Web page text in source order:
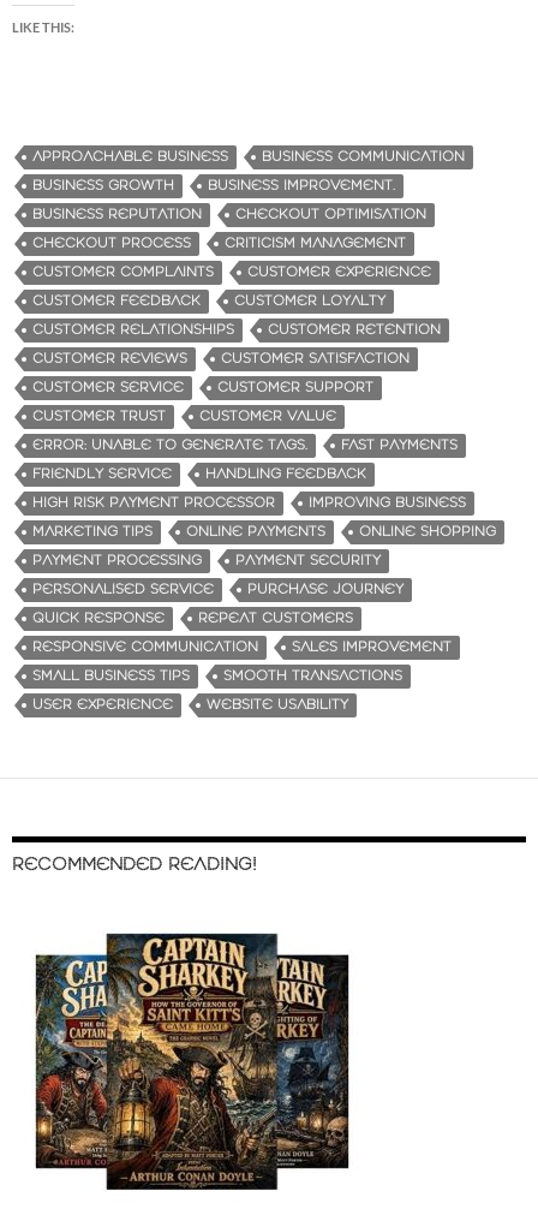
LIKE THIS:
APPROACHABLE BUSINESS
BUSINESS COMMUNICATION
BUSINESS GROWTH
BUSINESS IMPROVEMENT.
BUSINESS REPUTATION
CHECKOUT OPTIMISATION
CHECKOUT PROCESS
CRITICISM MANAGEMENT
CUSTOMER COMPLAINTS
CUSTOMER EXPERIENCE
CUSTOMER FEEDBACK
CUSTOMER LOYALTY
CUSTOMER RELATIONSHIPS
CUSTOMER RETENTION
CUSTOMER REVIEWS
CUSTOMER SATISFACTION
CUSTOMER SERVICE
CUSTOMER SUPPORT
CUSTOMER TRUST
CUSTOMER VALUE
ERROR: UNABLE TO GENERATE TAGS.
FAST PAYMENTS
FRIENDLY SERVICE
HANDLING FEEDBACK
HIGH RISK PAYMENT PROCESSOR
IMPROVING BUSINESS
MARKETING TIPS
ONLINE PAYMENTS
ONLINE SHOPPING
PAYMENT PROCESSING
PAYMENT SECURITY
PERSONALISED SERVICE
PURCHASE JOURNEY
QUICK RESPONSE
REPEAT CUSTOMERS
RESPONSIVE COMMUNICATION
SALES IMPROVEMENT
SMALL BUSINESS TIPS
SMOOTH TRANSACTIONS
USER EXPERIENCE
WEBSITE USABILITY
RECOMMENDED READING!